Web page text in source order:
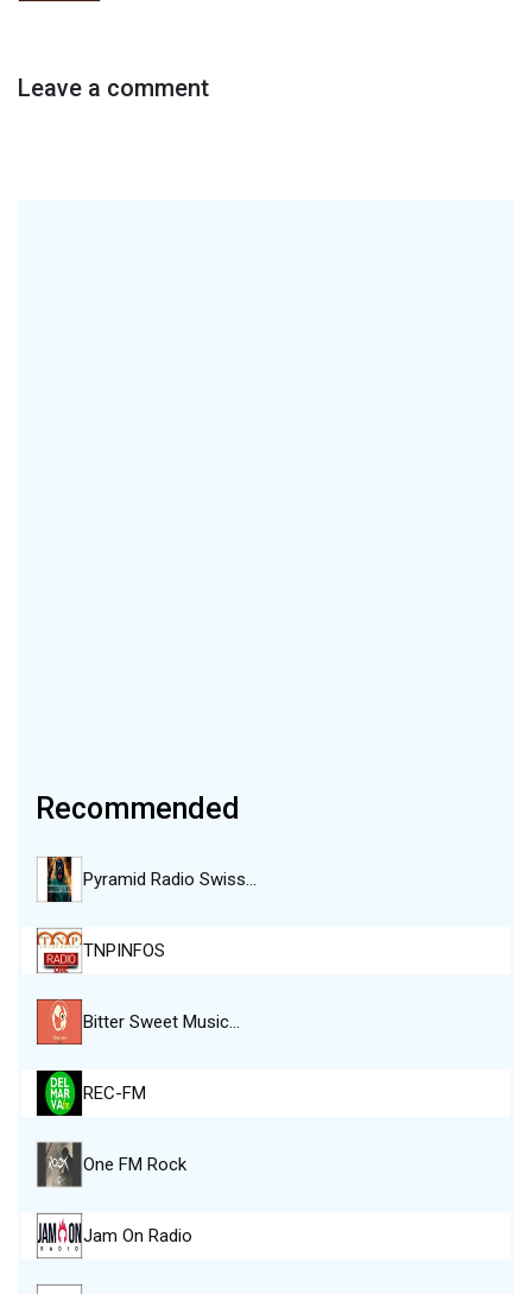
Leave a comment
Recommended
Pyramid Radio Swiss…
TNPINFOS
Bitter Sweet Music…
REC-FM
One FM Rock
Jam On Radio